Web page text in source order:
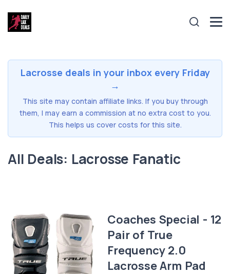
Lacrosse deals in your inbox every Friday
→
This site may contain affiliate links. If you buy through
them, I may earn a commission at no extra cost to you.
This helps us cover costs for this site.
All Deals: Lacrosse Fanatic
Coaches Special - 12
Pair of True
Frequency 2.0
Lacrosse Arm Pad